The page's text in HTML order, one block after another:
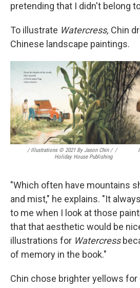
pretending that I didn't belong
To illustrate Watercress, Chin
Chinese landscape paintings.
/ Illustrations © 2021 By Jason Chin /
Holiday House Publishing
/
"Which often have mountains
and mist," he explains. "It
to me when I look at those
that that aesthetic would be
illustrations for Watercress
of memory in the book."
Chin chose brighter yellows